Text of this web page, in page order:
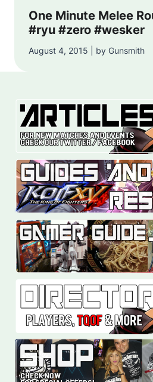
One Minute Melee
#ryu #zero #wesker
August 4, 2015 | by Gunsmith